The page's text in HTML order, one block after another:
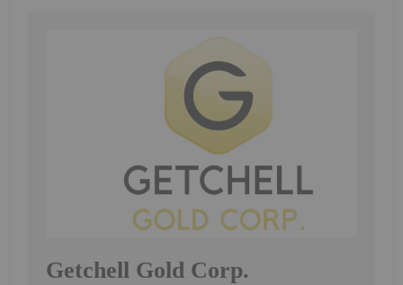
Getchell Gold Corp.